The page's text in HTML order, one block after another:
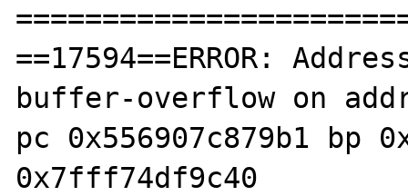
==17594==ERROR:
buffer-overflow on
pc 0x556907c879b1 bp
0x7fff74df9c40